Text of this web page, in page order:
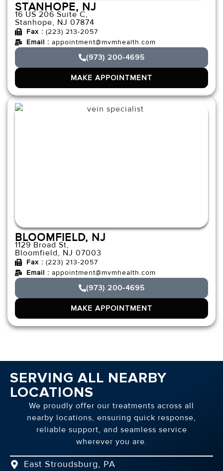
STANHOPE, NJ
16 US 206 Suite C,
Stanhope, NJ 07874
Fax : (223) 213-2057
Email : appointment@mvmhealth.com
(973) 200-4695
MAKE APPOINTMENT
BLOOMFIELD, NJ
1129 Broad St,
Bloomfield, NJ 07003
Fax : (223) 213-2057
Email : appointment@mvmhealth.com
(973) 200-4695
MAKE APPOINTMENT
SERVING ALL NEARBY
LOCATIONS
We proudly offer our treatments across all
nearby locations, ensuring quick response,
reliable support, and seamless service
wherever you are.
East Stroudsburg, PA